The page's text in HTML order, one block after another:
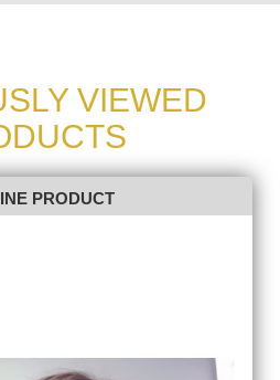
VIEWED
PRODUCT